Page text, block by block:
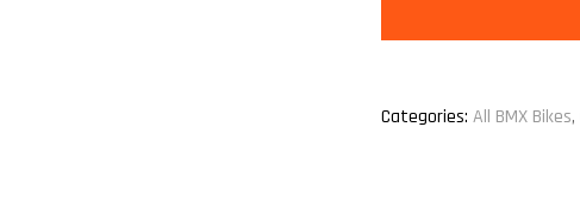
Categories: All BMX Bikes,